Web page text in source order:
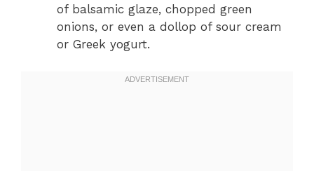
of balsamic glaze, chopped green
onions, or even a dollop of sour cream
or Greek yogurt.